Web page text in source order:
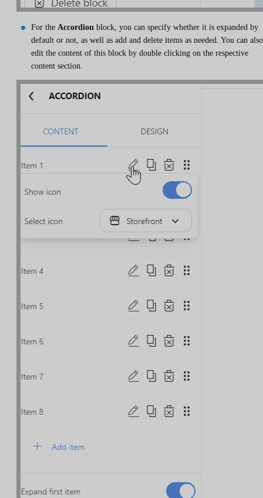
For the Accordion block, you can specify whether it is expanded by
default or not, as well as add and delete items as needed. You can also
edit the content of this block by double clicking on the respective
content section.